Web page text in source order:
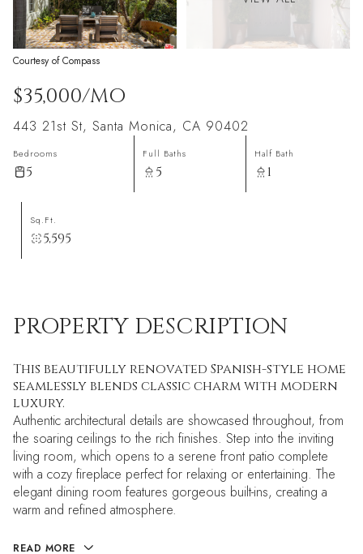
Courtesy of Compass
$35,000/MO
443 21st St, Santa Monica, CA 90402
Bedrooms
5
Full Baths
5
Half Bath
1
Sq.Ft.
5,595
PROPERTY DESCRIPTION
This beautifully renovated Spanish-style home
seamlessly blends classic charm with modern
luxury.
Authentic architectural details are showcased throughout, from
the soaring ceilings to the rich finishes. Step into the inviting
living room, which opens to a serene front patio complete
with a cozy fireplace perfect for relaxing or entertaining. The
elegant dining room features gorgeous built-ins, creating a
warm and refined atmosphere.
READ MORE